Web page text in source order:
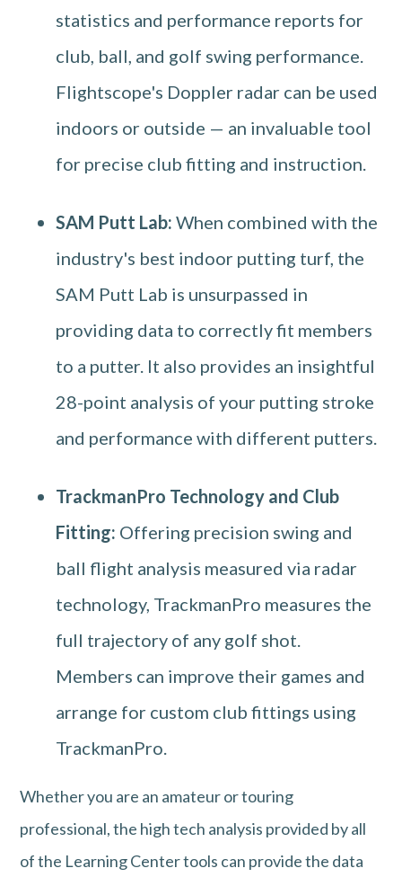
statistics and performance reports for
club, ball, and golf swing performance.
Flightscope's Doppler radar can be used
indoors or outside — an invaluable tool
for precise club fitting and instruction.
SAM Putt Lab: When combined with the
industry's best indoor putting turf, the
SAM Putt Lab is unsurpassed in
providing data to correctly fit members
to a putter. It also provides an insightful
28-point analysis of your putting stroke
and performance with different putters.
TrackmanPro Technology and Club
Fitting: Offering precision swing and
ball flight analysis measured via radar
technology, TrackmanPro measures the
full trajectory of any golf shot.
Members can improve their games and
arrange for custom club fittings using
TrackmanPro.
Whether you are an amateur or touring
professional, the high tech analysis provided by all
of the Learning Center tools can provide the data